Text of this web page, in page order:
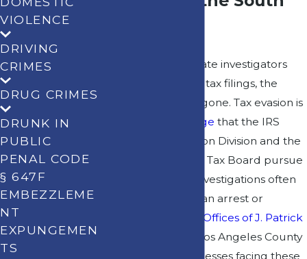
When federal or state investigators
are looking at your tax filings, the
margin for error is gone. Tax evasion is
felony-level charge that the IRS
Criminal Investigation Division and the
California Franchise Tax Board pursue
aggressively, and investigations often
begin long before an arrest or
Law Offices of J. Patrick
, we defend Los Angeles County
residents and businesses facing these
VIOLENCE
DRIVING
CRIMES
DRUG CRIMES
DRUNK IN
PUBLIC
PENAL CODE
§ 647F
EMBEZZLEME
NT
EXPUNGEMEN
TS